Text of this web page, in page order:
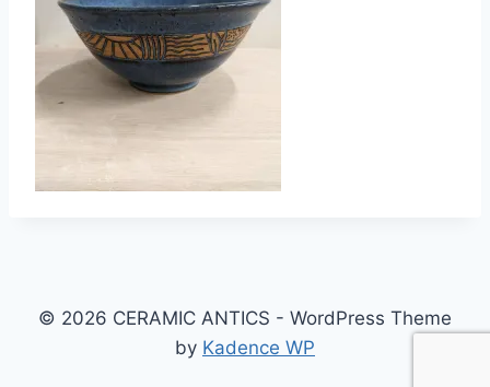
© 2026 CERAMIC ANTICS - WordPress Theme
by Kadence WP